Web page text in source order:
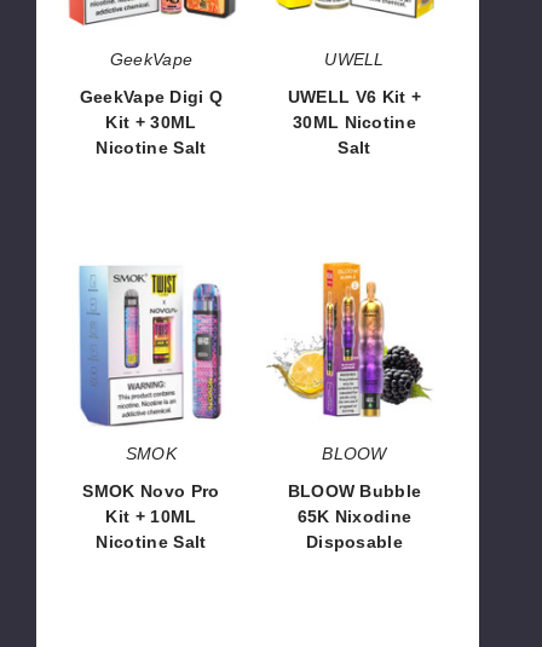
Nicotine
GeekVape
GeekVape Digi Q
Kit + 30ML
Nicotine Salt
UWELL
UWELL V6 Kit +
30ML Nicotine
Salt
Novo
Pro
Kit
+
10ML
Nicotine
SMOK
SMOK Novo Pro
Kit + 10ML
Nicotine Salt
BLOOW
Bubble
65K
Nixodine
Disposable
BLOOW
BLOOW Bubble
65K Nixodine
Disposable